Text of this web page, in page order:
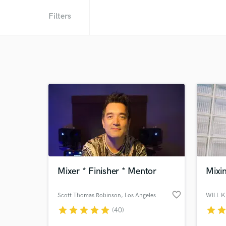
Filters
Mixer * Finisher * Mentor
Scott Thomas Robinson, Los Angeles favorite_border
starstarstarstarstar (40)
WILL K
starstar